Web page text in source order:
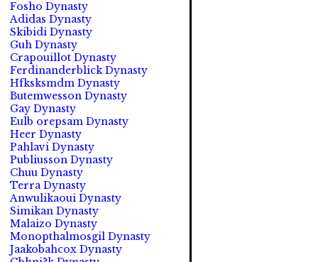
Fosho Dynasty
Adidas Dynasty
Skibidi Dynasty
Guh Dynasty
Crapouillot Dynasty
Ferdinanderblick Dynasty
Hfksksmdm Dynasty
Butemwesson Dynasty
Gay Dynasty
Eulb orepsam Dynasty
Heer Dynasty
Pahlavi Dynasty
Publiusson Dynasty
Chuu Dynasty
Terra Dynasty
Anwulikaoui Dynasty
Simikan Dynasty
Malaizo Dynasty
Monopthalmosgil Dynasty
Jaakobahcox Dynasty